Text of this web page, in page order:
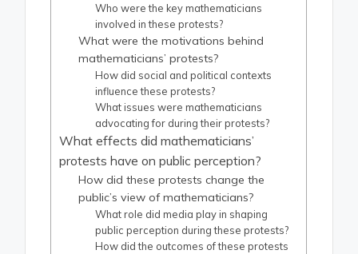
Who were the key mathematicians
involved in these protests?
What were the motivations behind
mathematicians’ protests?
How did social and political contexts
influence these protests?
What issues were mathematicians
advocating for during their protests?
What effects did mathematicians’
protests have on public perception?
How did these protests change the
public’s view of mathematicians?
What role did media play in shaping
public perception during these protests?
How did the outcomes of these protests